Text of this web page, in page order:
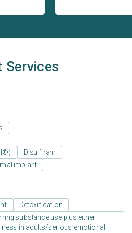
Services
Disulfiram
implant
Detoxification
substance use plus either
in adults/serious emotional